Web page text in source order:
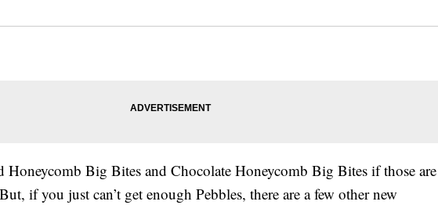
Honeycomb Big Bites and Chocolate Honeycomb Big Bites if those are
if you just can’t get enough Pebbles, there are a few other new